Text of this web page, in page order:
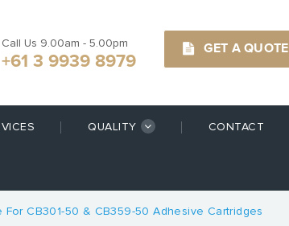
Call Us 9.00am - 5.00pm
+61 3 9939 8979
GET A QUOTE
QUALITY CONTACT
For CB301-50 & CB359-50 Adhesive Cartridges